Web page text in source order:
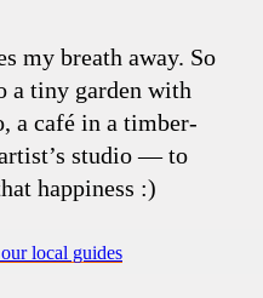
my breath away. So
tiny garden with
a café in a timber-
studio — to
happiness :)
local guides